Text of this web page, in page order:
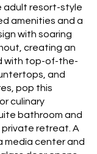
adult resort-style
amenities and a
with soaring
creating an
with top-of-the-
and
pop this
culinary
bathroom and
private retreat. A
media center and